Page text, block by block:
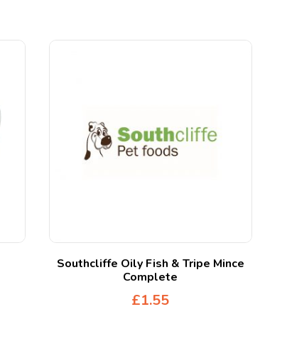
Southcliffe Oily Fish & Tripe Mince
Complete
£1.55